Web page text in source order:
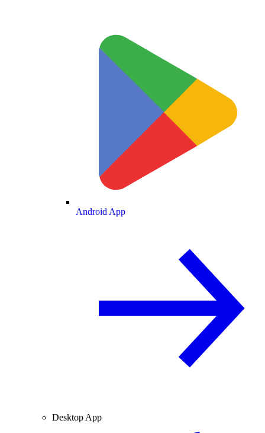
Android App
Desktop App